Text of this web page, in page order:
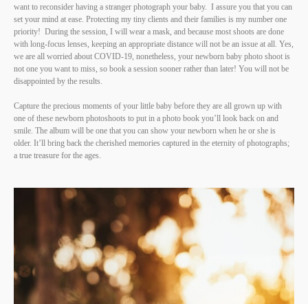
want to reconsider having a stranger photograph your baby. I assure you that you can
set your mind at ease. Protecting my tiny clients and their families is my number one
priority! During the session, I will wear a mask, and because most shoots are done
with long-focus lenses, keeping an appropriate distance will not be an issue at all. Yes,
we are all worried about COVID-19, nonetheless, your newborn baby photo shoot is
not one you want to miss, so book a session sooner rather than later! You will not be
disappointed by the results.
Capture the precious moments of your little baby before they are all grown up with
one of these newborn photoshoots to put in a photo book you’ll look back on and
smile. The album will be one that you can show your newborn when he or she is
older. It’ll bring back the cherished memories captured in the eternity of photographs;
a true treasure for the ages.